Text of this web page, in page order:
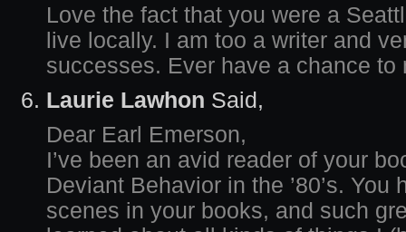
Love the fact that you were a
live locally. I am too a writer and
successes. Ever have a chance to
Laurie Lawhon Said,
Dear Earl Emerson,
I’ve been an avid reader of your
Deviant Behavior in the ’80’s.
scenes in your books, and such